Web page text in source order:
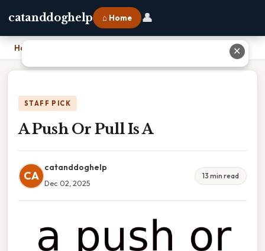
catanddoghelp ⌂ Home 👤
Home
STAFF PICK
A Push Or Pull Is A
CA
catanddoghelp
Dec 02, 2025
13 min read
✕